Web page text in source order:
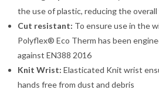
the use of plastic, reducing the
Cut resistant: To ensure use in the
Polyflex® Eco Therm has been
against EN388 2016
Knit Wrist: Elasticated Knit wrist
hands free from dust and debris